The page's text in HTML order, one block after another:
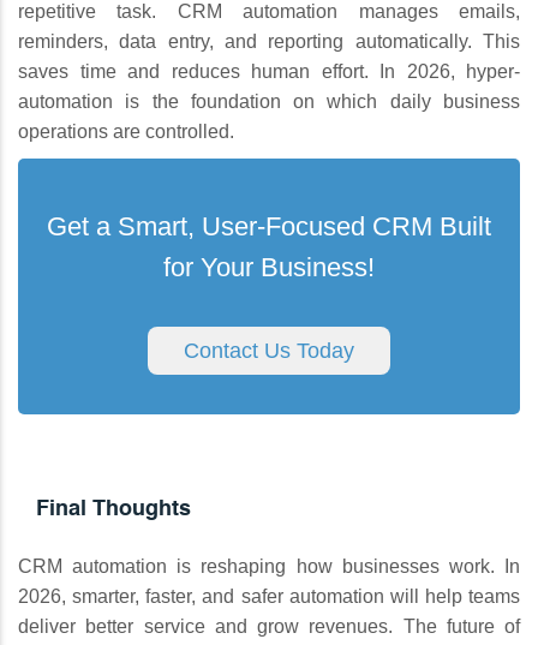
repetitive task. CRM automation manages emails,
reminders, data entry, and reporting automatically. This
saves time and reduces human effort. In 2026, hyper-
automation is the foundation on which daily business
operations are controlled.
Get a Smart, User-Focused CRM Built
for Your Business!
Contact Us Today
Final Thoughts
CRM automation is reshaping how businesses work. In
2026, smarter, faster, and safer automation will help teams
deliver better service and grow revenues. The future of